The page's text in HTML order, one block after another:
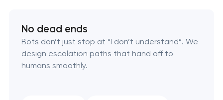
No dead ends
Bots don’t just stop at “I don’t understand”. We
design escalation paths that hand off to
humans smoothly.